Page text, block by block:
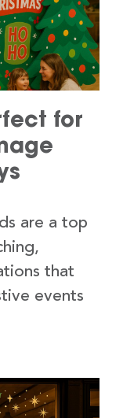
for
are a top
that
events